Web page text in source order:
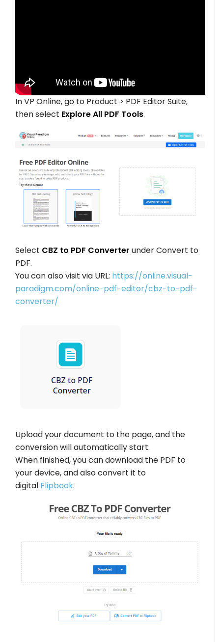
In VP Online, go to Product > PDF Editor Suite,
then select Explore All PDF Tools.
Select CBZ to PDF Converter under Convert to
PDF.
You can also visit via URL: https://online.visual-
paradigm.com/online-pdf-editor/cbz-to-pdf-
converter/
Upload your document to the page, and the
conversion will automatically start.
When finished, you can download the PDF to
your device, and also convert it to
digital Flipbook.